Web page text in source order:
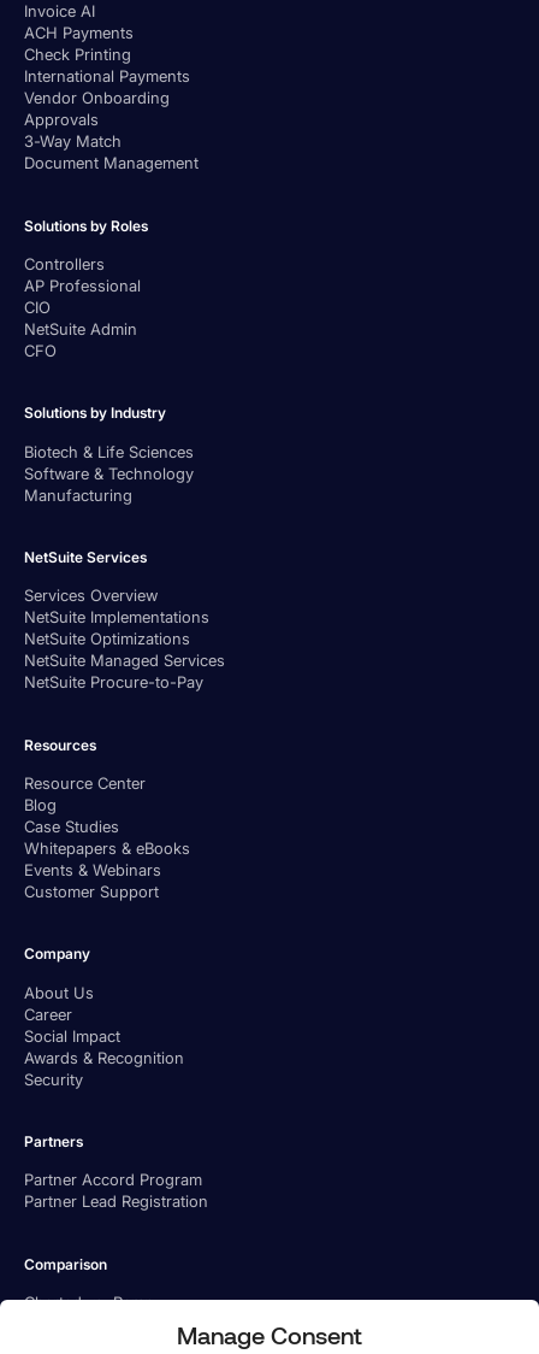
Manage Consent
Invoice AI
ACH Payments
Check Printing
International Payments
Vendor Onboarding
Approvals
3-Way Match
Document Management
Solutions by Roles
Controllers
AP Professional
CIO
NetSuite Admin
CFO
Solutions by Industry
Biotech & Life Sciences
Software & Technology
Manufacturing
NetSuite Services
Services Overview
NetSuite Implementations
NetSuite Optimizations
NetSuite Managed Services
NetSuite Procure-to-Pay
Resources
Resource Center
Blog
Case Studies
Whitepapers & eBooks
Events & Webinars
Customer Support
Company
About Us
Career
Social Impact
Awards & Recognition
Security
Partners
Partner Accord Program
Partner Lead Registration
Comparison
Charted vs. Ramp